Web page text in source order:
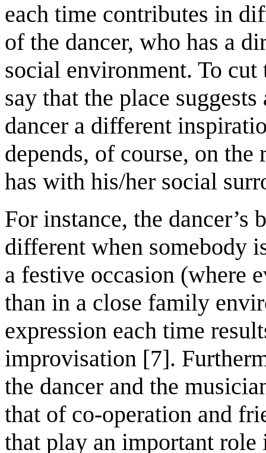
each time contributes in
of the dancer, who has a
social environment. To
say that the place
dancer a different
depends, of course, on
has with his/her social
For instance, the
different when somebody
a festive occasion (where
than in a close family
expression each time
improvisation [7].
the dancer and the
that of co-operation and
that play an important